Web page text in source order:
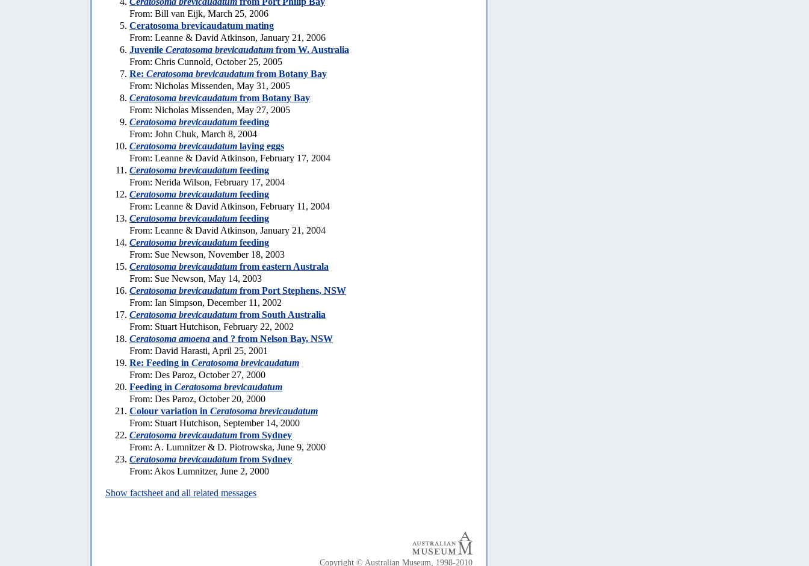
From: Bill van Eijk, March 25, 2006
Ceratosoma brevicaudatum mating
From: Leanne & David Atkinson, January 21, 2006
Juvenile Ceratosoma brevicaudatum from W. Australia
From: Chris Cunnold, October 25, 2005
Re: Ceratosoma brevicaudatum from Botany Bay
From: Nicholas Missenden, May 31, 2005
Ceratosoma brevicaudatum from Botany Bay
From: Nicholas Missenden, May 27, 2005
Ceratosoma brevicaudatum feeding
From: John Chuk, March 8, 2004
Ceratosoma brevicaudatum laying eggs
From: Leanne & David Atkinson, February 17, 2004
Ceratosoma brevicaudatum feeding
From: Nerida Wilson, February 17, 2004
Ceratosoma brevicaudatum feeding
From: Leanne & David Atkinson, February 11, 2004
Ceratosoma brevicaudatum feeding
From: Leanne & David Atkinson, January 21, 2004
Ceratosoma brevicaudatum feeding
From: Sue Newson, November 18, 2003
Ceratosoma brevicaudatum from eastern Australa
From: Sue Newson, May 14, 2003
Ceratosoma brevicaudatum from Port Stephens, NSW
From: Ian Simpson, December 11, 2002
Ceratosoma brevicaudatum from South Australia
From: Stuart Hutchison, February 22, 2002
Ceratosoma amoena and ? from Nelson Bay, NSW
From: David Harasti, April 25, 2001
Re: Feeding in Ceratosoma brevicaudatum
From: Des Paroz, October 27, 2000
Feeding in Ceratosoma brevicaudatum
From: Des Paroz, October 20, 2000
Colour variation in Ceratosoma brevicaudatum
From: Stuart Hutchison, September 14, 2000
Ceratosoma brevicaudatum from Sydney
From: A. Lumnitzer & D. Piotrowska, June 9, 2000
Ceratosoma brevicaudatum from Sydney
From: Akos Lumnitzer, June 2, 2000
Show factsheet and all related messages
Copyright © Australian Museum, 1998-2010